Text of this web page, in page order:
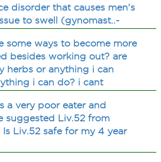
disorder that causes men's
to swell (gynomast..-
some ways to become more
besides working out? are
herbs or anything i can
i can do? i cant
seem to eat either except
day. ive also been vomiting
a very poor eater and
suggested Liv.52 from
Is Liv.52 safe for my 4 year